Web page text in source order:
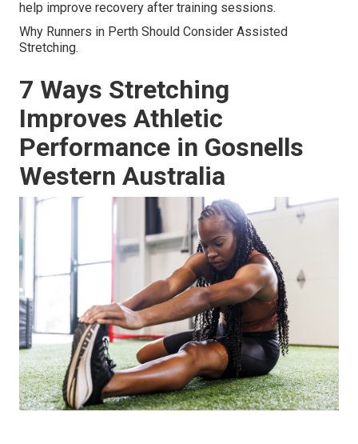
help improve recovery after training sessions.
Why Runners in Perth Should Consider Assisted
Stretching.
7 Ways Stretching
Improves Athletic
Performance in Gosnells
Western Australia